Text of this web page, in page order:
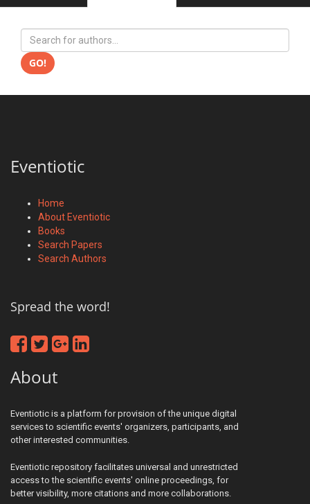
GO!
Eventiotic
Home
About Eventiotic
Books
Search Papers
Search Authors
Spread the word!
About
Eventiotic is a platform for provision of the unique digital
services to scientific events' organizers, participants, and
other interested communities.
Eventiotic repository facilitates universal and unrestricted
access to the scientific events' online proceedings, for
better visibility, more citations and more collaborations.